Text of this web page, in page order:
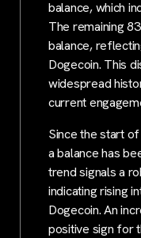
balance, which
The remaining
balance,
Dogecoin. This
widespread
current
Since the start
a balance has
trend signals a
indicating rising
Dogecoin. An
positive sign for